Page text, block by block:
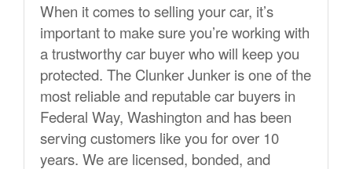
When it comes to selling your car, it’s
important to make sure you’re working with
a trustworthy car buyer who will keep you
protected. The Clunker Junker is one of the
most reliable and reputable car buyers in
Federal Way, Washington and has been
serving customers like you for over 10
years. We are licensed, bonded, and